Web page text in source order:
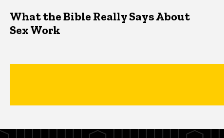
What the Bible Really Says About
Sex Work